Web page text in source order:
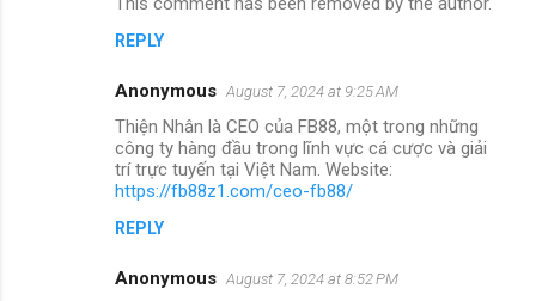
REPLY
Anonymous August 7, 2024 at 9:25 AM
Thiện Nhân là CEO của FB88, một trong những
công ty hàng đầu trong lĩnh vực cá cược và giải
trí trực tuyến tại Việt Nam. Website:
https://fb88z1.com/ceo-fb88/
REPLY
Anonymous August 7, 2024 at 8:52 PM